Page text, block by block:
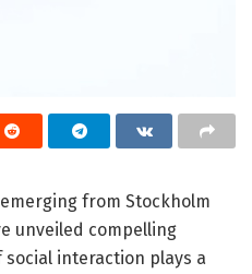
from Stockholm
unveiled compelling
interaction plays a